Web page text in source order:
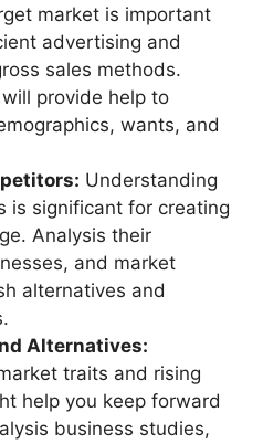
market is important
advertising and
sales methods.
provide help to
wants, and
Understanding
is significant for creating
Analysis their
and market
alternatives and
Alternatives:
traits and rising
help you keep forward
business studies,